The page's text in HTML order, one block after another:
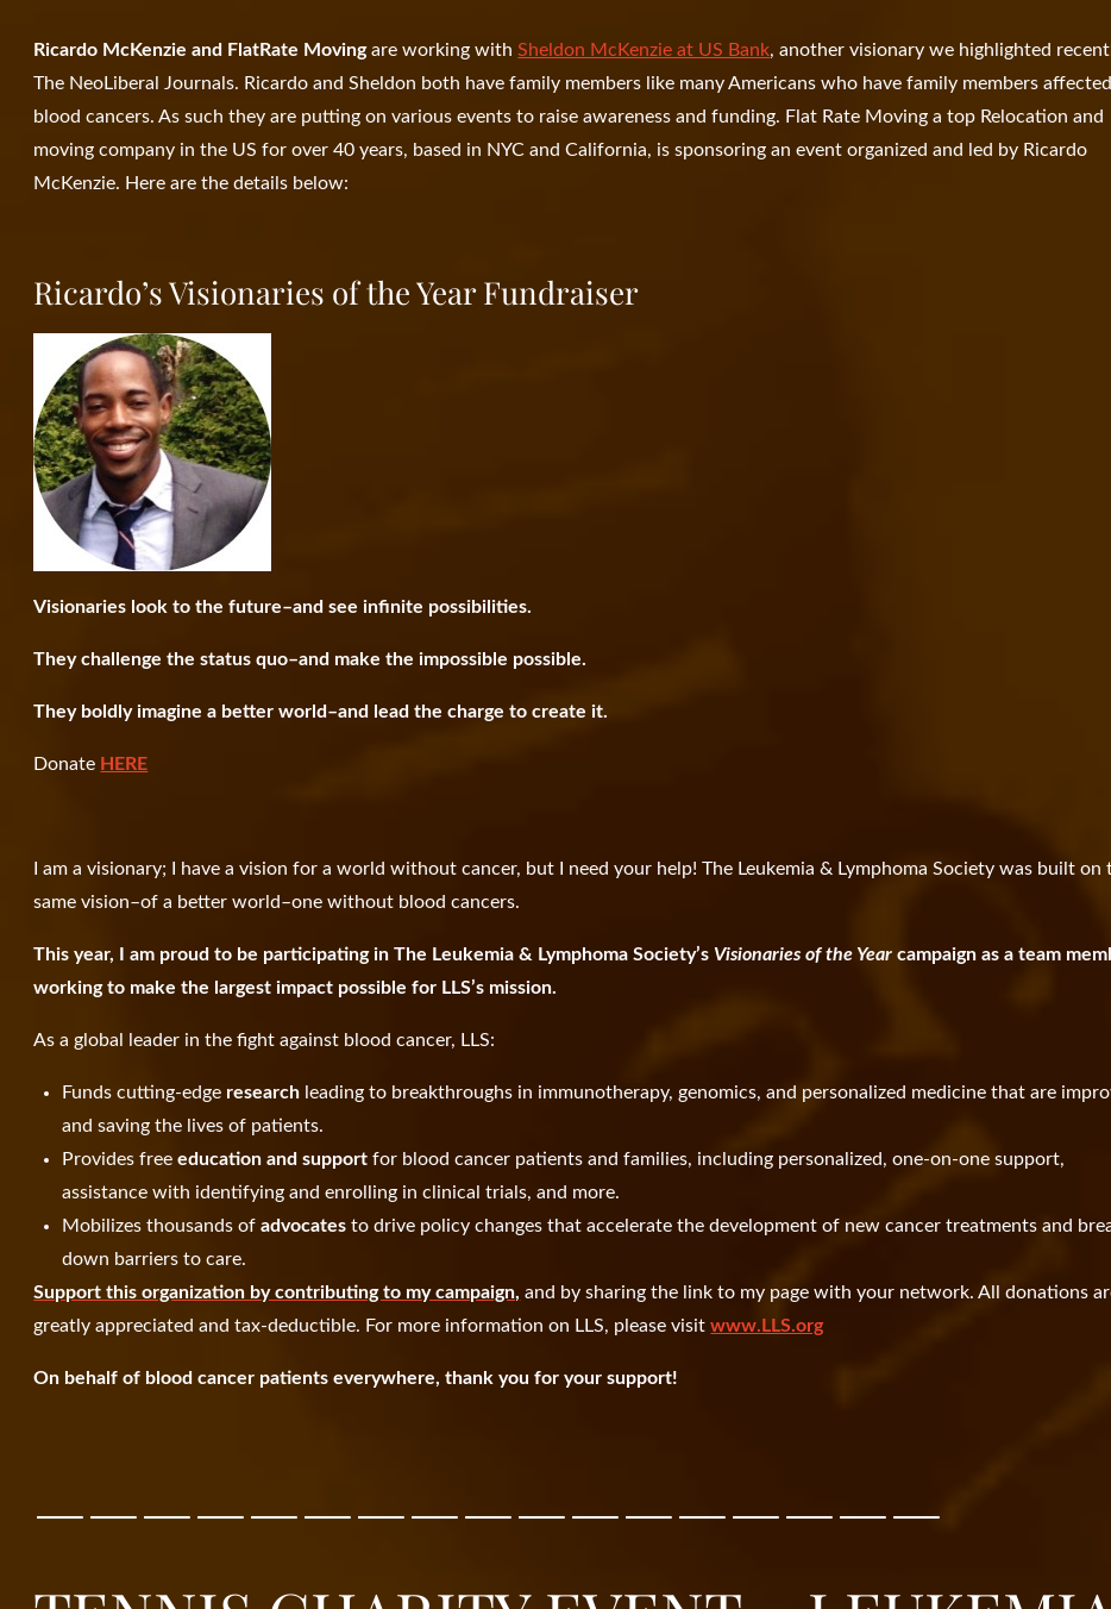
Ricardo McKenzie and FlatRate Movingare working withSheldon McKenzie at US Bank, another visionary we highlighted
The NeoLiberal Journals. Ricardo and Sheldon both have family members like many Americans who have family members
blood cancers. As such they are putting on various events to raise awareness and funding. Flat Rate Moving a top Relocation and
moving company in the US for over 40 years, based in NYC and California, is sponsoring an event organized and led by Ricardo
McKenzie. Here are the details below:
Ricardo’s Visionaries of the Year Fundraiser
Visionaries look to the future–and see infinite possibilities.
They challenge the status quo–and make the impossible possible.
They boldly imagine a better world–and lead the charge to create it.
Donate HERE
I am a visionary; I have a vision for a world without cancer, but I need your help! The Leukemia & Lymphoma Society was built on
same vision–of a better world–one without blood cancers.
This year, I am proud to be participating in The Leukemia & Lymphoma Society’sVisionaries of the Year campaign as a team
working to make the largest impact possible for LLS’s mission.
As a global leader in the fight against blood cancer, LLS:
Funds cutting-edge research leading to breakthroughs in immunotherapy, genomics, and personalized medicine that are
and saving the lives of patients.
Provides freeeducation and supportfor blood cancer patients and families, including personalized, one-on-one support,
assistance with identifying and enrolling in clinical trials, and more.
Mobilizes thousands ofadvocatesto drive policy changes that accelerate the development of new cancer treatments and
down barriers to care.
Support this organization by contributing to my campaign, and by sharing the link to my page with your network. All donations
greatly appreciated and tax-deductible. For more information on LLS, please visitwww.LLS.org
On behalf of blood cancer patients everywhere, thank you for your support!
—————————————————